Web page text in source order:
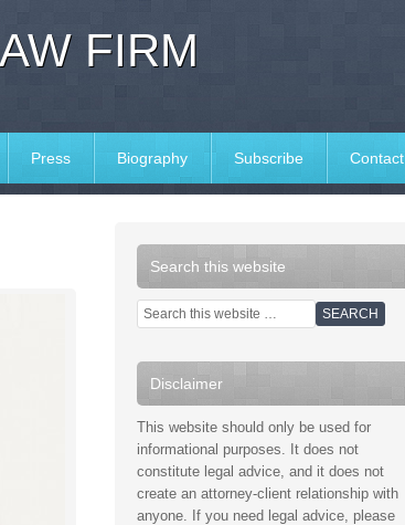
FIRM
Press Biography Subscribe Contact
Search this website
Disclaimer
This website should only be used for
informational purposes. It does not
constitute legal advice, and it does not
create an attorney-client relationship with
anyone. If you need legal advice, please